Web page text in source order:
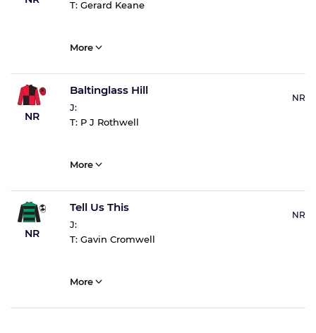
T: Gerard Keane
More
NR
Baltinglass Hill
J:
T: P J Rothwell
NR
More
NR
Tell Us This
J:
T: Gavin Cromwell
NR
More